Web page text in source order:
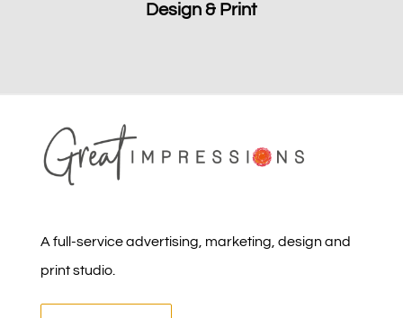
Design & Print
A full-service advertising, marketing, design and
print studio.